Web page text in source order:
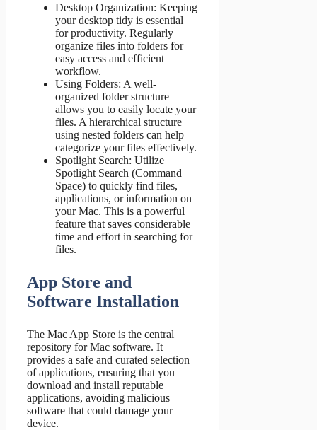
Desktop Organization: Keeping
your desktop tidy is essential
for productivity. Regularly
organize files into folders for
easy access and efficient
workflow.
Using Folders: A well-
organized folder structure
allows you to easily locate your
files. A hierarchical structure
using nested folders can help
categorize your files effectively.
Spotlight Search: Utilize
Spotlight Search (Command +
Space) to quickly find files,
applications, or information on
your Mac. This is a powerful
feature that saves considerable
time and effort in searching for
files.
App Store and
Software Installation
The Mac App Store is the central
repository for Mac software. It
provides a safe and curated selection
of applications, ensuring that you
download and install reputable
applications, avoiding malicious
software that could damage your
device.